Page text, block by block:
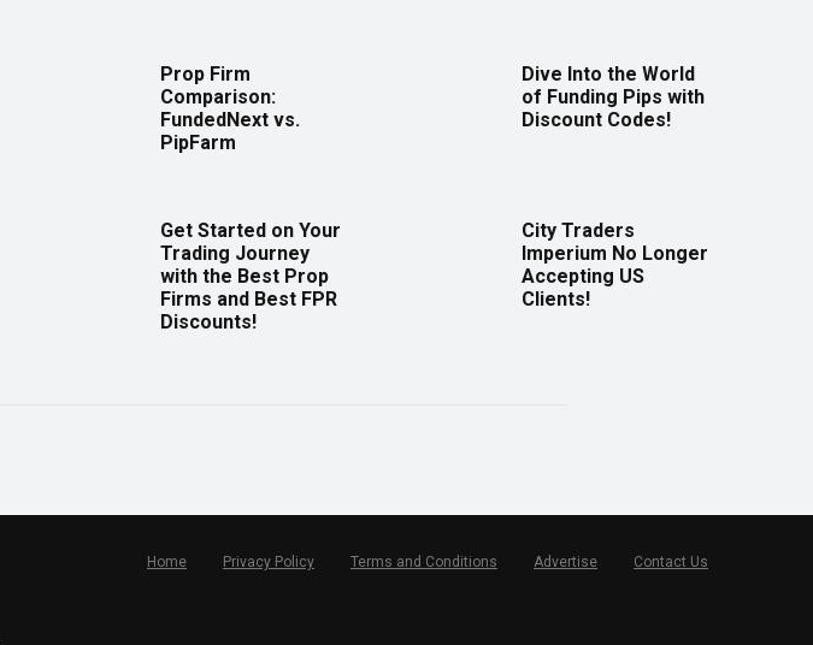
Prop Firm
Comparison:
FundedNext vs.
PipFarm
Dive Into the World
of Funding Pips with
Discount Codes!
Get Started on Your
Trading Journey
with the Best Prop
Firms and Best FPR
Discounts!
City Traders
Imperium No Longer
Accepting US
Clients!
Home Privacy Policy Terms and Conditions Advertise Contact Us